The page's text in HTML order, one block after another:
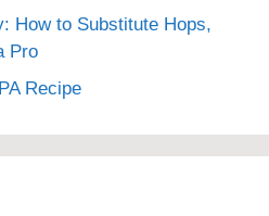
How to Substitute Hops,
Pro
Recipe